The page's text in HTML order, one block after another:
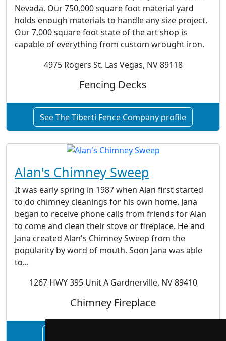
Nevada. Our 750,000 square foot material yard
holds enough materials to handle any size project.
Our 7,000 square foot state of the art shop is
capable of everything from custom wrought iron.
4975 Rogers St. Las Vegas, NV 89118
Fencing Decks
See The Tiberti Fence Company profile
Alan's Chimney Sweep
It was early spring in 1987 when Alan first started
to do chimney cleanings for his own home. Jana
began to receive phone calls from friends for Alan
to come and clean their stove or fireplace. He and
Jana created Alan's Chimney Sweep from the
popularity by word of mouth. Soon Jana was able
to...
1267 HWY 395 Unit A Gardnerville, NV 89410
Chimney Fireplace